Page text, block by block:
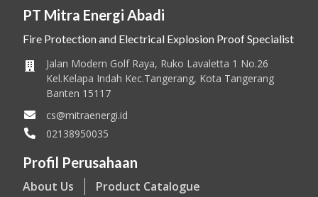
PT Mitra Energi Abadi
Fire Protection and Electrical Explosion Proof Specialist
Jalan Modern Golf Raya, Ruko Lavaletta 1 No.26
Kel.Kelapa Indah Kec.Tangerang, Kota Tangerang
Banten 15117
cs@mitraenergi.id
02138950035
Profil Perusahaan
About Us Product Catalogue